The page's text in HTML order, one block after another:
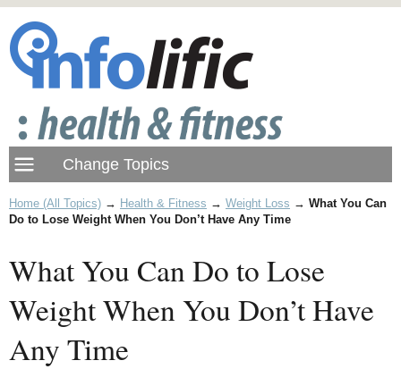
Home (All Topics) → Health & Fitness → Weight Loss → What You Can
Do to Lose Weight When You Don’t Have Any Time
What You Can Do to Lose
Weight When You Don’t Have
Any Time